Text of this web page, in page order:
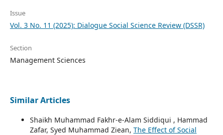
Issue
Vol. 3 No. 11 (2025): Dialogue Social Science Review (DSSR)
Section
Management Sciences
Similar Articles
Shaikh Muhammad Fakhr-e-Alam Siddiqui , Hammad
Zafar, Syed Muhammad Ziean, The Effect of Social